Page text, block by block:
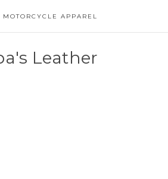
APPAREL
Leather